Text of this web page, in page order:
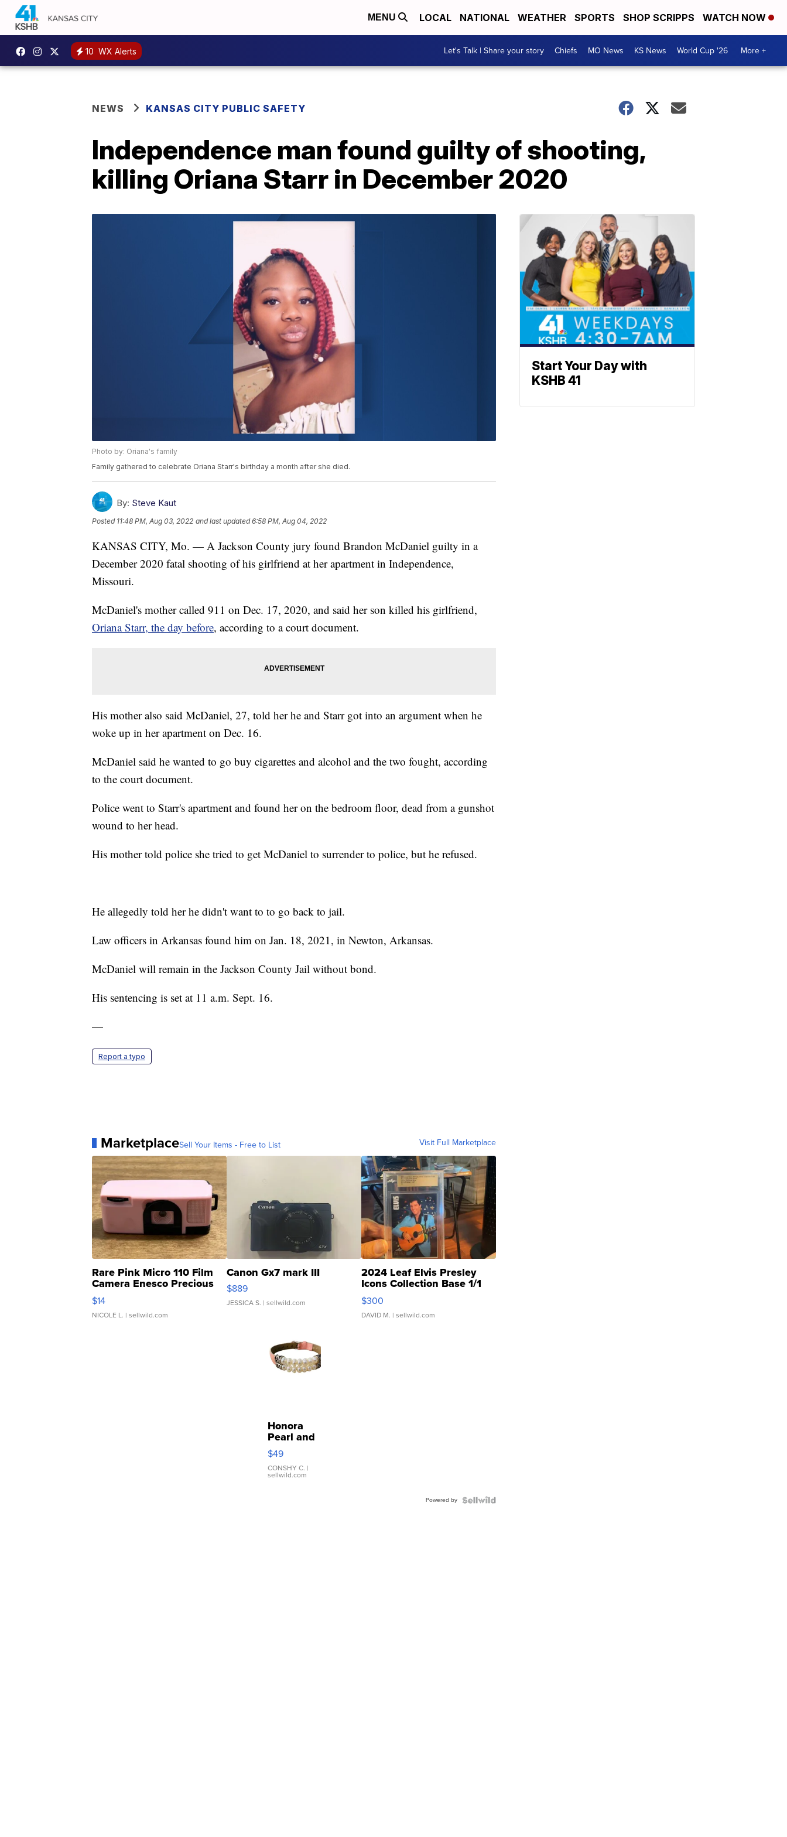
MENU LOCAL NATIONAL WEATHER SPORTS SHOP SCRIPPS WATCH NOW
10 WX Alerts Let's Talk | Share your story Chiefs MO News KS News World Cup '26 More +
NEWS KANSAS CITY PUBLIC SAFETY
Independence man found guilty of shooting,
killing Oriana Starr in December 2020
Photo by: Oriana's family
Family gathered to celebrate Oriana Starr's birthday a month after she died.
By: Steve Kaut
Posted 11:48 PM, Aug 03, 2022 and last updated 6:58 PM, Aug 04, 2022
KANSAS CITY, Mo. — A Jackson County jury found Brandon McDaniel guilty in a
December 2020 fatal shooting of his girlfriend at her apartment in Independence,
Missouri.
McDaniel's mother called 911 on Dec. 17, 2020, and said her son killed his girlfriend,
Oriana Starr, the day before, according to a court document.
His mother also said McDaniel, 27, told her he and Starr got into an argument when he
woke up in her apartment on Dec. 16.
McDaniel said he wanted to go buy cigarettes and alcohol and the two fought, according
to the court document.
Police went to Starr's apartment and found her on the bedroom floor, dead from a gunshot
wound to her head.
His mother told police she tried to get McDaniel to surrender to police, but he refused.
He allegedly told her he didn't want to to go back to jail.
Law officers in Arkansas found him on Jan. 18, 2021, in Newton, Arkansas.
McDaniel will remain in the Jackson County Jail without bond.
His sentencing is set at 11 a.m. Sept. 16.
—
Report a typo
MarketplaceSell Your Items - Free to List Visit Full Marketplace
Rare Pink Micro 110 Film
Camera Enesco Precious
Moments TD4
$14
NICOLE L. | sellwild.com
Canon Gx7 mark III
$889
JESSICA S. | sellwild.com
2024 Leaf Elvis Presley
Icons Collection Base 1/1
SSP Clear ...
$300
DAVID M. | sellwild.com
Honora
Pearl and
Pink
Leather
Bracelet
Adjustable
$49
CONSHY C. |
sellwild.com
Powered by
Start Your Day with
KSHB 41